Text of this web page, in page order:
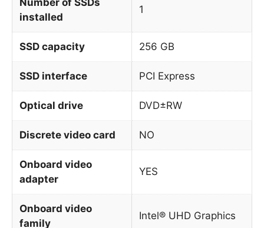
installed
1
SSD capacity 256 GB
SSD interface PCI Express
Optical drive DVD±RW
Discrete video card NO
Onboard video
adapter
YES
Onboard video
family
Intel® UHD Graphics